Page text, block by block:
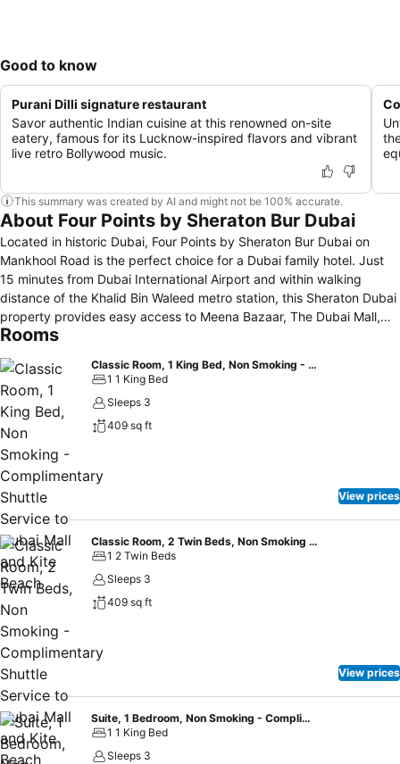
Good to know
Purani Dilli signature restaurant
Savor authentic Indian cuisine at this renowned on-site
eatery, famous for its Lucknow-inspired flavors and vibrant
live retro Bollywood music.
This summary was created by AI and might not be 100% accurate.
About Four Points by Sheraton Bur Dubai
Located in historic Dubai, Four Points by Sheraton Bur Dubai on
Mankhool Road is the perfect choice for a Dubai family hotel. Just
15 minutes from Dubai International Airport and within walking
distance of the Khalid Bin Waleed metro station, this Sheraton Dubai
property provides easy access to Meena Bazaar, The Dubai Mall,
and Burj Khalifa. Relax in spacious rooms featuring Four Comfort
suites with kitchenettes and grocery services, while amenities like a
rooftop pool, gym, and on-site dining make it a top pick among
Marriott hotels in Dubai. The hotel’s versatile event spaces are ideal
for business travelers seeking a convenient Four Points by Sheraton
Dubai experience.
Rooms
Classic Room, 1 King Bed, Non Smoking - Complimentary Shuttle Service to Dubai Mall and Kite Beach
1 1 King Bed
Sleeps 3
409 sq ft
View prices
Classic Room, 2 Twin Beds, Non Smoking - Complimentary Shuttle Service to Dubai Mall and Kite Beach
1 2 Twin Beds
Sleeps 3
409 sq ft
View prices
Suite, 1 Bedroom, Non Smoking - Complimentary Shuttle Service to Dubai Mall and Kite Beach
1 1 King Bed
Sleeps 3